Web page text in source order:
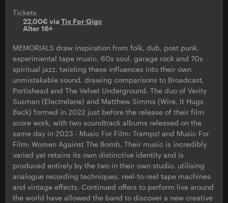
Tickets
22,00€ via Tix For Gigs
Alter 16+
MEMORIALS draw inspiration from folk, dub, post punk,
experimental tape music, 60s soul, garage rock and 70s
spiritual jazz, twisting these influences into their own
unmistakable sound, drawing comparisons to Broadcast,
Portishead and The Velvet Underground. The duo of Verity
Susman (Electrelane) and Matthew Simms (Wire, It Hugs
Back) formed in 2022 just before the release of their film
score work, with two soundtrack albums released on the
same day in 2023 - Music For Film: Tramps! and Music For
Film: Women Against The Bomb. Their music is incredibly
varied yet retains its own distinctive identity and is
produced entirely by the two in their own studio, utilising
analogue recording techniques, reel-to-reel tape machines
and vintage effects. Continued offers to perform live around
the world have allowed the band to discover a new creative